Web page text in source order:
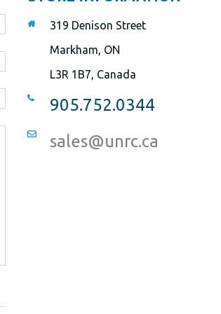
319 Denison Street
Markham, ON
L3R 1B7, Canada
905.752.0344
sales@unrc.ca